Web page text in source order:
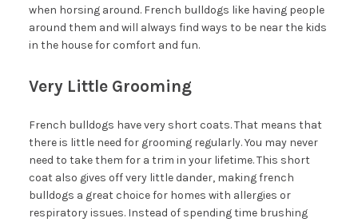
when horsing around. French bulldogs like having people
around them and will always find ways to be near the kids
in the house for comfort and fun.
Very Little Grooming
French bulldogs have very short coats. That means that
there is little need for grooming regularly. You may never
need to take them for a trim in your lifetime. This short
coat also gives off very little dander, making french
bulldogs a great choice for homes with allergies or
respiratory issues. Instead of spending time brushing